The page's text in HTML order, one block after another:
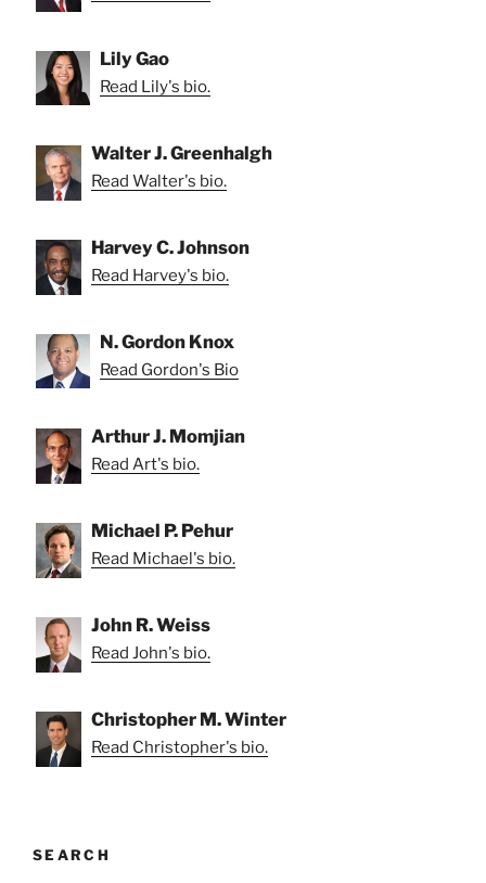
Lily Gao
Read Lily's bio.
Walter J. Greenhalgh
Read Walter's bio.
Harvey C. Johnson
Read Harvey's bio.
N. Gordon Knox
Read Gordon's Bio
Arthur J. Momjian
Read Art's bio.
Michael P. Pehur
Read Michael's bio.
John R. Weiss
Read John's bio.
Christopher M. Winter
Read Christopher's bio.
SEARCH